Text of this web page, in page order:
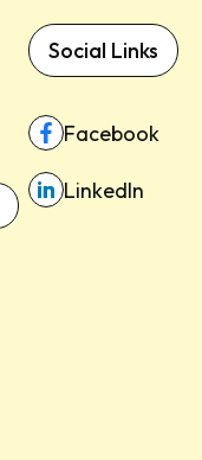
Social Links
Facebook
LinkedIn